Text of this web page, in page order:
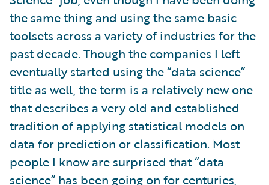
the same thing and using the same basic
toolsets across a variety of industries for the
past decade. Though the companies I left
eventually started using the “data science”
title as well, the term is a relatively new one
that describes a very old and established
tradition of applying statistical models on
data for prediction or classification. Most
people I know are surprised that “data
science” has been going on for centuries,